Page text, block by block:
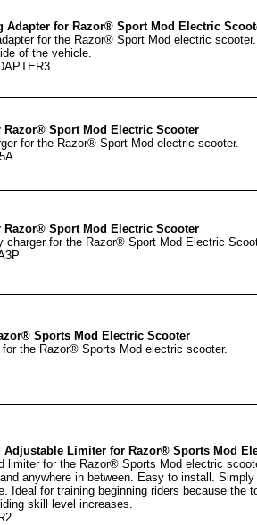
Adapter for Razor® Sport Mod Electric
for the Razor® Sport Mod electric
of the vehicle.
Razor® Sport Mod Electric Scooter
for the Razor® Sport Mod electric scooter.
Razor® Sport Mod Electric Scooter
charger for the Razor® Sport Mod Electric
Sports Mod Electric Scooter
for the Razor® Sports Mod electric scooter.
Adjustable Limiter for Razor® Sports Mod
limiter for the Razor® Sports Mod electric
anywhere in between. Easy to install.
Ideal for training beginning riders because the
skill level increases.